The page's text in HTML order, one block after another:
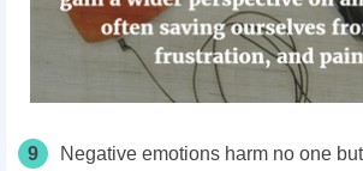
9
Negative emotions harm no one